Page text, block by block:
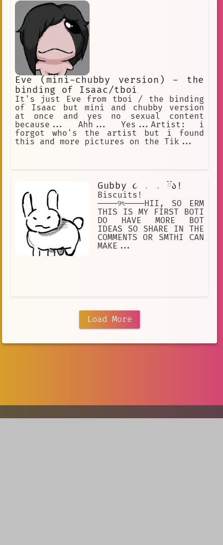
on many exciting adventures. Chu is a
loyal friend and always sticks by
Chu's friends, no matter what. Chu is
a lovable and friendly virtual pet
that brings joy to everyone Chu meets.
Eve (mini-chubby version) - the
binding of Isaac/tboi
It's just Eve from tboi / the binding
of Isaac but mini and chubby version
at once and yes no sexual content
because... Ahh... Yes...Artist: i
forgot who's the artist but i found
this and more pictures on the Tik...
Gubby ૮ ․ ․ ྀིა!
Biscuits!
────୨ৎ────HII, SO ERM
THIS IS MY FIRST BOTI
DO HAVE MORE BOT
IDEAS SO SHARE IN THE
COMMENTS OR SMTHI CAN
MAKE...
Load More